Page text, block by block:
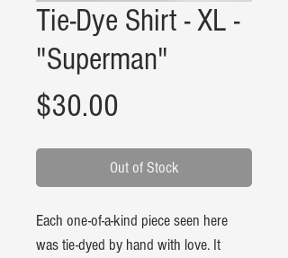
Tie-Dye Shirt - XL -
"Superman"
$30.00
Out of Stock
Each one-of-a-kind piece seen here
was tie-dyed by hand with love. It